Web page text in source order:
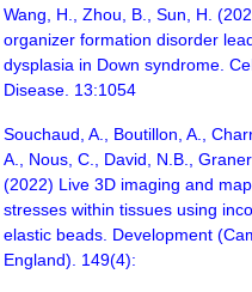
Wang, H., Zhou, B., Sun, H.
organizer formation disorder
dysplasia in Down syndrome.
Disease. 13:1054
Souchaud, A., Boutillon, A.,
A., Nous, C., David, N.B.,
(2022) Live 3D imaging and
stresses within tissues using
elastic beads. Development
England). 149(4):